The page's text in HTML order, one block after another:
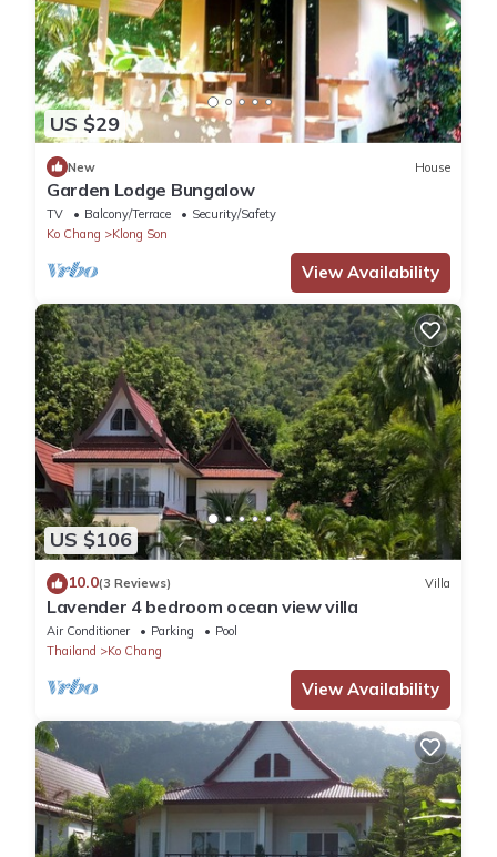
US $29
New House
Garden Lodge Bungalow
TV Balcony/Terrace
Security/Safety
Ko Chang
Klong Son
View Availability
US $106
10.0(3 Reviews) Villa
Lavender 4 bedroom ocean view villa
Air Conditioner Parking
Pool
Thailand
Ko Chang
View Availability